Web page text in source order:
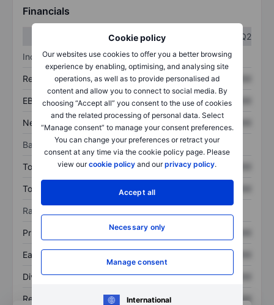
Cookie policy
Our websites use cookies to offer you a better browsing
experience by enabling, optimising, and analysing site
operations, as well as to provide personalised ad
content and allow you to connect to social media. By
choosing “Accept all” you consent to the use of cookies
and the related processing of personal data. Select
“Manage consent” to manage your consent preferences.
You can change your preferences or retract your
consent at any time via the cookie policy page. Please
view ourcookie policy and ourprivacy policy.
Accept all
Necessary only
Manage consent
International
Financials
Q2
Income statement
Revenue XXXXXXX XXXXXXX
EBITDA XXXXXXX XXXXXXX
Net income XXXXXXX
Balance sheet
Total assets XXXXXXX XXXXXXX
Total debt XXXXXXX
Ratios
Price/sales XXXXXXX
Earnings per share XXXXXXX
Dividend per share XXXXXXX XXXXXXX
Return on equity XXXXXXX
XXXXXXX